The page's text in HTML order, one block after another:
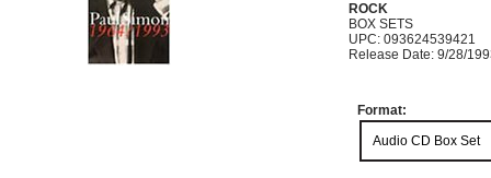
ROCK
BOX SETS
UPC: 093624539421
Release Date: 9/28/
Format:
Audio CD Box Set